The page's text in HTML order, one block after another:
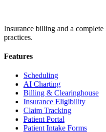
Insurance billing and a
practices.
Features
Scheduling
AI Charting
Billing & Clearinghouse
Insurance Eligibility
Claim Tracking
Patient Portal
Patient Intake Forms